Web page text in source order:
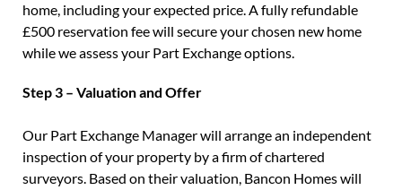
home, including your expected price. A fully refundable
£500 reservation fee will secure your chosen new home
while we assess your Part Exchange options.
Step 3 – Valuation and Offer
Our Part Exchange Manager will arrange an independent
inspection of your property by a firm of chartered
surveyors. Based on their valuation, Bancon Homes will